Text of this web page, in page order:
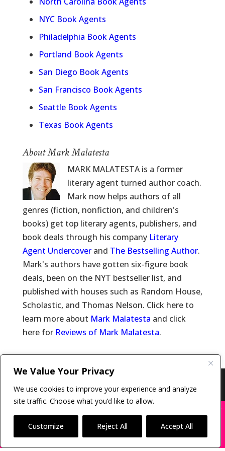
We Value Your Privacy
We use cookies to improve your experience and analyze
site traffic. Choose what you’d like to allow.
Customize Reject All Accept All
NYC Book Agents
Philadelphia Book Agents
Portland Book Agents
San Diego Book Agents
San Francisco Book Agents
Seattle Book Agents
Texas Book Agents
About Mark Malatesta
MARK MALATESTA is a former
literary agent turned author coach.
Mark now helps authors of all
genres (fiction, nonfiction, and children's
books) get top literary agents, publishers, and
book deals through his company Literary
Agent Undercoverand The Bestselling Author.
Mark's authors have gotten six-figure book
deals, been on the NYT bestseller list, and
published with houses such as Random House,
Scholastic, and Thomas Nelson. Click here to
learn more about Mark Malatesta and click
here for Reviews of Mark Malatesta.
Rights Reserved
BOOK SCAMS
X